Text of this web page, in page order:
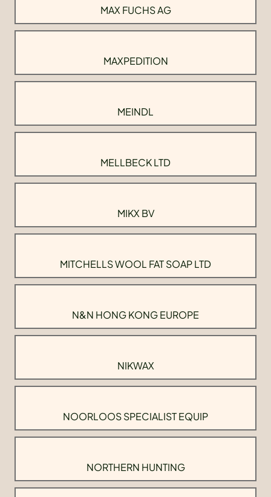
MAX FUCHS AG
MAXPEDITION
MEINDL
MELLBECK LTD
MIKX BV
MITCHELLS WOOL FAT SOAP LTD
N&N HONG KONG EUROPE
NIKWAX
NOORLOOS SPECIALIST EQUIP
NORTHERN HUNTING